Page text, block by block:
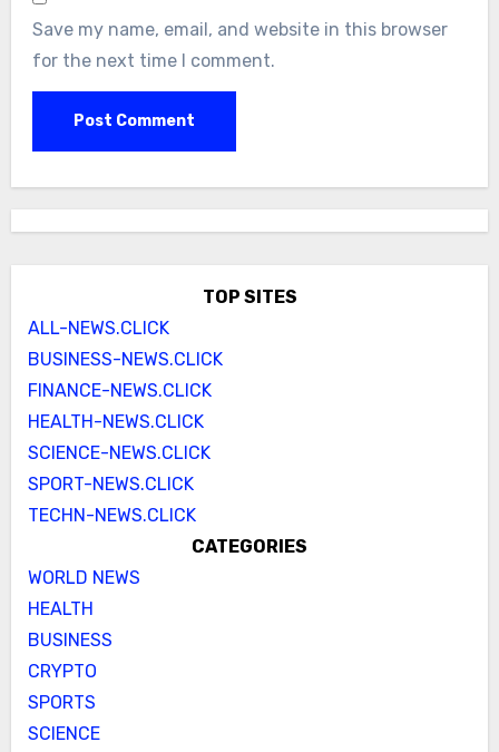
Save my name, email, and website in this browser
for the next time I comment.
TOP SITES
ALL-NEWS.CLICK
BUSINESS-NEWS.CLICK
FINANCE-NEWS.CLICK
HEALTH-NEWS.CLICK
SCIENCE-NEWS.CLICK
SPORT-NEWS.CLICK
TECHN-NEWS.CLICK
CATEGORIES
WORLD NEWS
HEALTH
BUSINESS
CRYPTO
SPORTS
SCIENCE